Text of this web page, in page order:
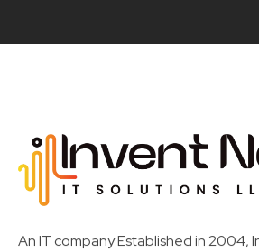
An IT company Established in 2004,